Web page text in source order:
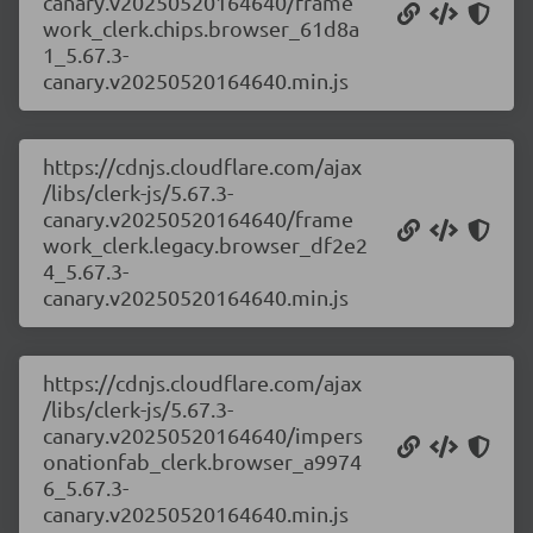
work_clerk.chips.browser_61d8a
1_5.67.3-
canary.v20250520164640.min.js
https://cdnjs.cloudflare.com/ajax
/libs/clerk-js/5.67.3-
canary.v20250520164640/frame
work_clerk.legacy.browser_df2e2
4_5.67.3-
canary.v20250520164640.min.js
https://cdnjs.cloudflare.com/ajax
/libs/clerk-js/5.67.3-
canary.v20250520164640/impers
onationfab_clerk.browser_a9974
6_5.67.3-
canary.v20250520164640.min.js